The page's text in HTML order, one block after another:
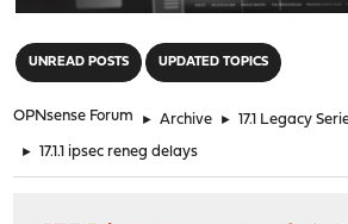
UNREAD POSTS UPDATED TOPICS
OPNsense Forum ► Archive ► 17.1 Legacy
► 17.1.1 ipsec reneg delays